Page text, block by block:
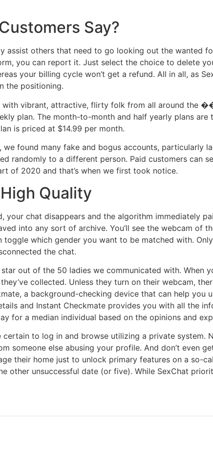
Say?
assist others that need to go looking out the wanted
you can report it. Just select the choice to delete
your billing cycle won’t get a refund. All in all, as
the positioning.
with vibrant, attractive, flirty folk from all around the
plan. The month-to-month and half yearly plans
is priced at $14.99 per month.
found many fake and bogus accounts, particularly
randomly to a different person. Paid customers
of 2020 and that’s when we first took notice.
Quality
your chat disappears and the algorithm immediately
into any sort of archive. You’ll see the webcam
which gender you want to be matched with.
the chat.
out of the 50 ladies we communicated with. When
collected. Unless they turn on their webcam,
a background-checking device that can help
and Instant Checkmate provides you with all the
for a median individual based on the opinions and
certain to log in and browse utilizing a private
someone else abusing your profile. And don’t even
their home just to unlock primary features on a so-
other unsuccessful date (or five). While SexChat